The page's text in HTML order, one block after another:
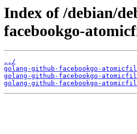
Index of /debian/
facebookgo-
../
golang-github-facebookgo-
golang-github-facebookgo-
golang-github-facebookgo-